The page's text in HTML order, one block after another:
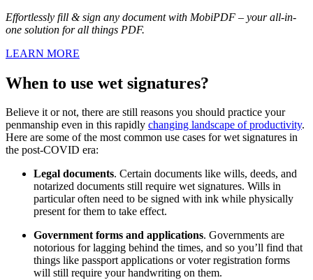
Effortlessly fill & sign any document with MobiPDF – your all-in-
one solution for all things PDF.
LEARN MORE
When to use wet signatures?
Believe it or not, there are still reasons you should practice your
penmanship even in this rapidly changing landscape of productivity.
Here are some of the most common use cases for wet signatures in
the post-COVID era:
Legal documents. Certain documents like wills, deeds, and
notarized documents still require wet signatures. Wills in
particular often need to be signed with ink while physically
present for them to take effect.
Government forms and applications. Governments are
notorious for lagging behind the times, and so you’ll find that
things like passport applications or voter registration forms
will still require your handwriting on them.